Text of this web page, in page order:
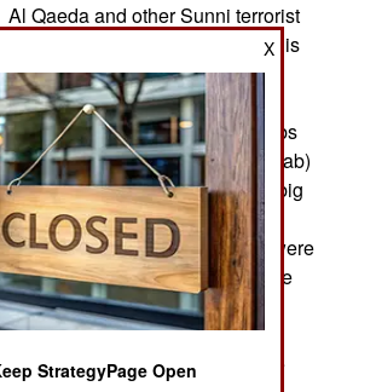
Al Qaeda and other Sunni terrorist
over 7,000 dead in Iraq so far this
the growing religious conflict
and Shia Moslems. This means
the Middle East, but to Arabs
and Iranians (who are not Arab)
for over a thousand years) a big
Islam appeared in the seventh
(and Semitic people in general) were
Indo-European Iranians. In a rare
over Iranians, Islamic armies
in the late 7thcentury. This rare
in part because Iran was in the
X
StrategyPage Open